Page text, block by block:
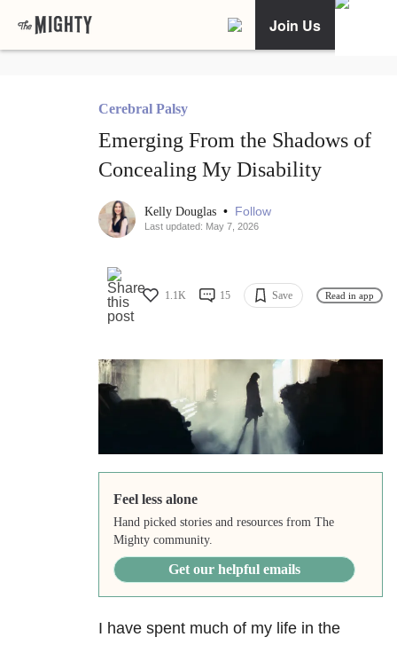
Join Us
Cerebral Palsy
Emerging From the Shadows of
Concealing My Disability
Kelly Douglas • Follow
Last updated: May 7, 2026
1.1K 15 Save Read in app
Feel less alone
Hand picked stories and resources from The
Mighty community.
Get our helpful emails
I have spent much of my life in the